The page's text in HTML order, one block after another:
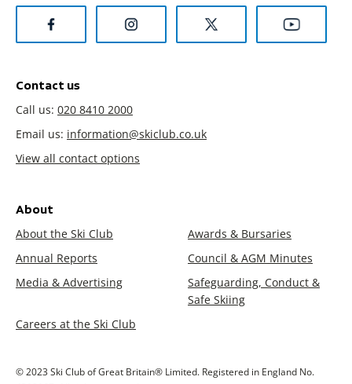
Contact us
Call us: 020 8410 2000
Email us: information@skiclub.co.uk
View all contact options
About
About the Ski Club
Awards & Bursaries
Annual Reports
Council & AGM Minutes
Media & Advertising
Safeguarding, Conduct &
Safe Skiing
Careers at the Ski Club
© 2023 Ski Club of Great Britain® Limited. Registered in England No.